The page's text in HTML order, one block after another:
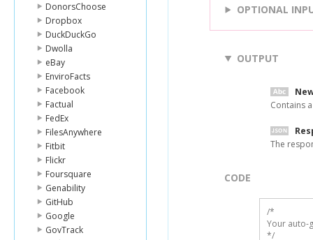
DonorsChoose
Dropbox
DuckDuckGo
Dwolla
eBay
EnviroFacts
Facebook
Factual
FedEx
FilesAnywhere
Fitbit
Flickr
Foursquare
Genability
GitHub
Google
GovTrack
OPTIONAL
OUTPUT
Contains
The
CODE
/*
Your auto-
*/